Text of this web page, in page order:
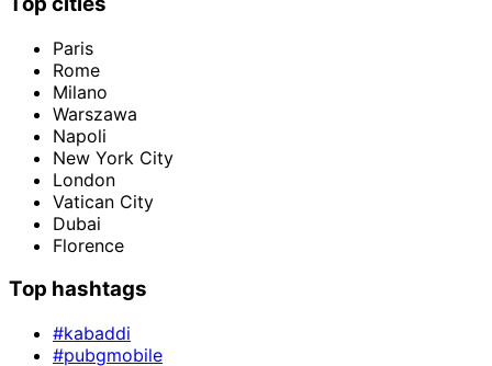
Paris
Rome
Milano
Warszawa
Napoli
New York City
London
Vatican City
Dubai
Florence
Top hashtags
#kabaddi
#pubgmobile